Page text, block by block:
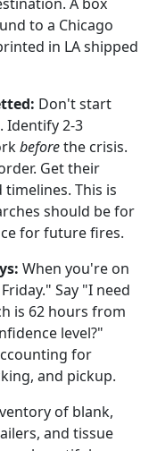
to a Chicago
in LA shipped
Don't start
Identify 2-3
beforethe crisis.
Get their
This is
should be for
for future fires.
When you're on
Say "I need
is 62 hours from
level?"
for
and pickup.
of blank,
and tissue